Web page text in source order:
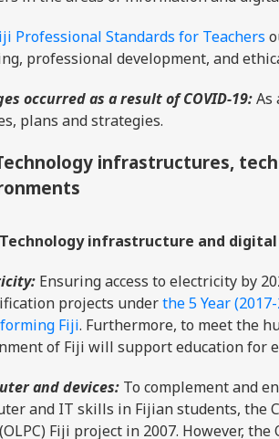
Professional Standards for Teachers
professional development, and
occurred as a result of COVID-19:As
plans and strategies.
infrastructures,
Technology infrastructure and
Ensuring access to electricity by
projects underthe 5 Year
Fiji. Furthermore, to meet the
of Fiji will support education for
and devices: To complement and
and IT skills in Fijian students, the
Fiji project in 2007. However,